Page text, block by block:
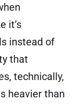
it’s
instead of
that
technically,
heavier than